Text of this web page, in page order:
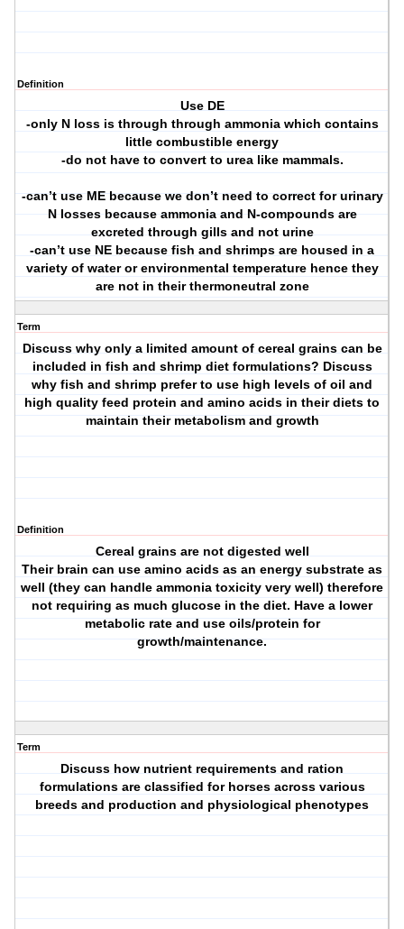
Definition
Use DE
-only N loss is through through ammonia which contains
little combustible energy
-do not have to convert to urea like mammals.
-can’t use ME because we don’t need to correct for urinary
N losses because ammonia and N-compounds are
excreted through gills and not urine
-can’t use NE because fish and shrimps are housed in a
variety of water or environmental temperature hence they
are not in their thermoneutral zone
Term
Discuss why only a limited amount of cereal grains can be
included in fish and shrimp diet formulations? Discuss
why fish and shrimp prefer to use high levels of oil and
high quality feed protein and amino acids in their diets to
maintain their metabolism and growth
Definition
Cereal grains are not digested well
Their brain can use amino acids as an energy substrate as
well (they can handle ammonia toxicity very well) therefore
not requiring as much glucose in the diet. Have a lower
metabolic rate and use oils/protein for
growth/maintenance.
Term
Discuss how nutrient requirements and ration
formulations are classified for horses across various
breeds and production and physiological phenotypes